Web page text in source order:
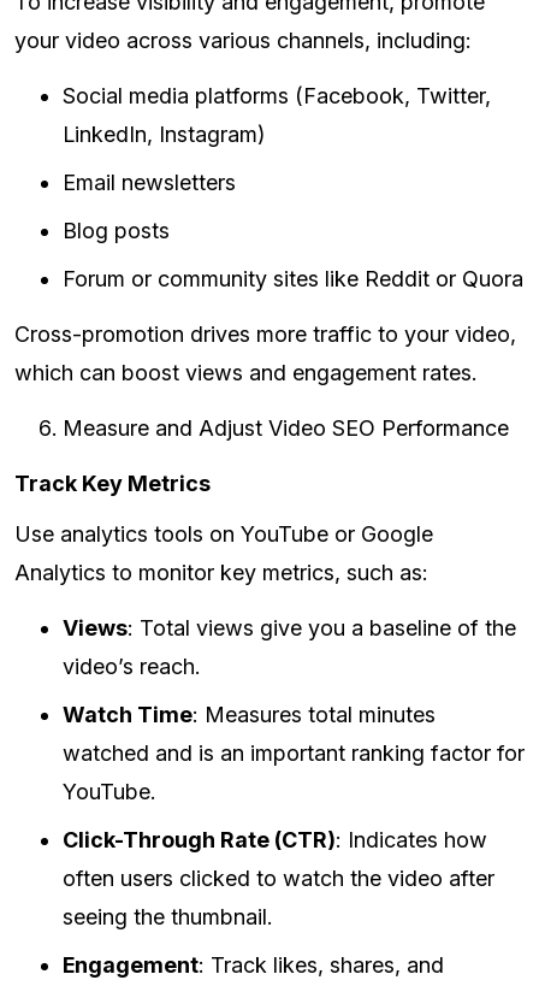
your video across various channels, including:
Social media platforms (Facebook, Twitter,
LinkedIn, Instagram)
Email newsletters
Blog posts
Forum or community sites like Reddit or Quora
Cross-promotion drives more traffic to your video,
which can boost views and engagement rates.
Measure and Adjust Video SEO Performance
Track Key Metrics
Use analytics tools on YouTube or Google
Analytics to monitor key metrics, such as:
Views: Total views give you a baseline of the
video’s reach.
Watch Time: Measures total minutes
watched and is an important ranking factor for
YouTube.
Click-Through Rate (CTR): Indicates how
often users clicked to watch the video after
seeing the thumbnail.
Engagement: Track likes, shares, and